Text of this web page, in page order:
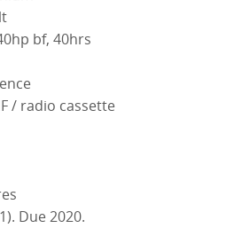
bf, 40hrs
/ radio cassette
Due 2020.